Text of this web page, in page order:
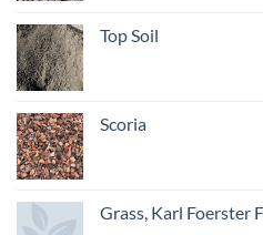
Top Soil
Scoria
Grass, Karl Foerster